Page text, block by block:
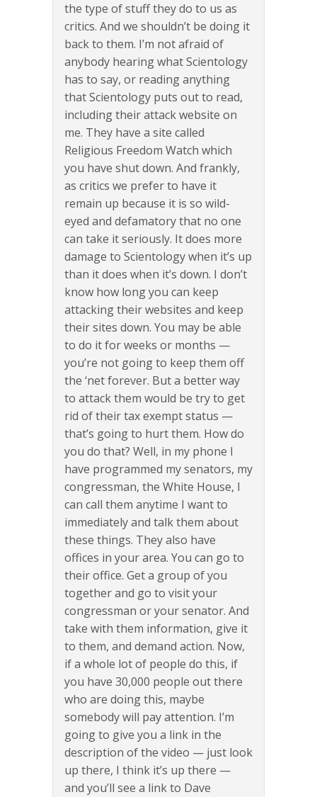
the type of stuff they do to us as
critics. And we shouldn’t be doing it
back to them. I’m not afraid of
anybody hearing what Scientology
has to say, or reading anything
that Scientology puts out to read,
including their attack website on
me. They have a site called
Religious Freedom Watch which
you have shut down. And frankly,
as critics we prefer to have it
remain up because it is so wild-
eyed and defamatory that no one
can take it seriously. It does more
damage to Scientology when it’s up
than it does when it’s down. I don’t
know how long you can keep
attacking their websites and keep
their sites down. You may be able
to do it for weeks or months —
you’re not going to keep them off
the ‘net forever. But a better way
to attack them would be try to get
rid of their tax exempt status —
that’s going to hurt them. How do
you do that? Well, in my phone I
have programmed my senators, my
congressman, the White House, I
can call them anytime I want to
immediately and talk them about
these things. They also have
offices in your area. You can go to
their office. Get a group of you
together and go to visit your
congressman or your senator. And
take with them information, give it
to them, and demand action. Now,
if a whole lot of people do this, if
you have 30,000 people out there
who are doing this, maybe
somebody will pay attention. I’m
going to give you a link in the
description of the video — just look
up there, I think it’s up there —
and you’ll see a link to Dave